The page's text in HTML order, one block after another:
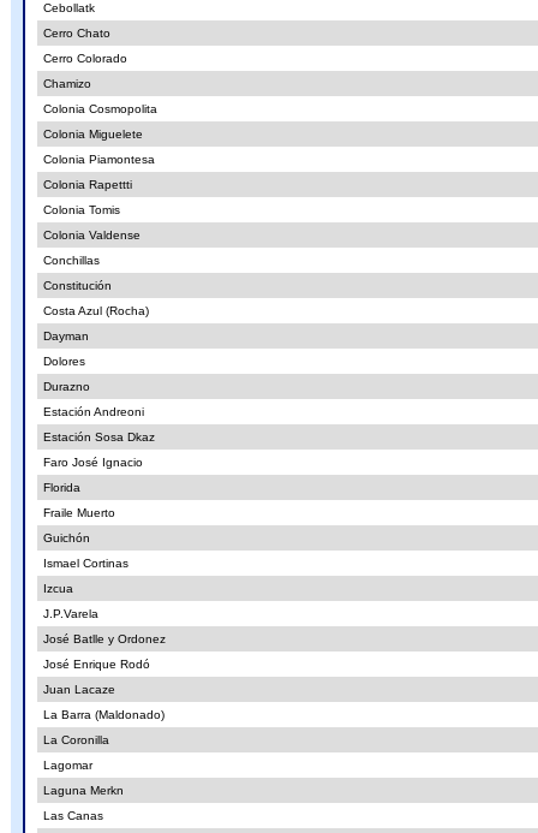
Cebollatk
Cerro Chato
Cerro Colorado
Chamizo
Colonia Cosmopolita
Colonia Miguelete
Colonia Piamontesa
Colonia Rapettti
Colonia Tomis
Colonia Valdense
Conchillas
Constitución
Costa Azul (Rocha)
Dayman
Dolores
Durazno
Estación Andreoni
Estación Sosa Dkaz
Faro José Ignacio
Florida
Fraile Muerto
Guichón
Ismael Cortinas
Izcua
J.P.Varela
José Batlle y Ordonez
José Enrique Rodó
Juan Lacaze
La Barra (Maldonado)
La Coronilla
Lagomar
Laguna Merkn
Las Canas